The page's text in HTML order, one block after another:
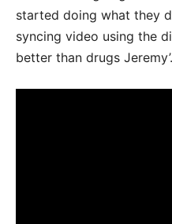
started doing what they
syncing video using the
better than drugs Jeremy’.